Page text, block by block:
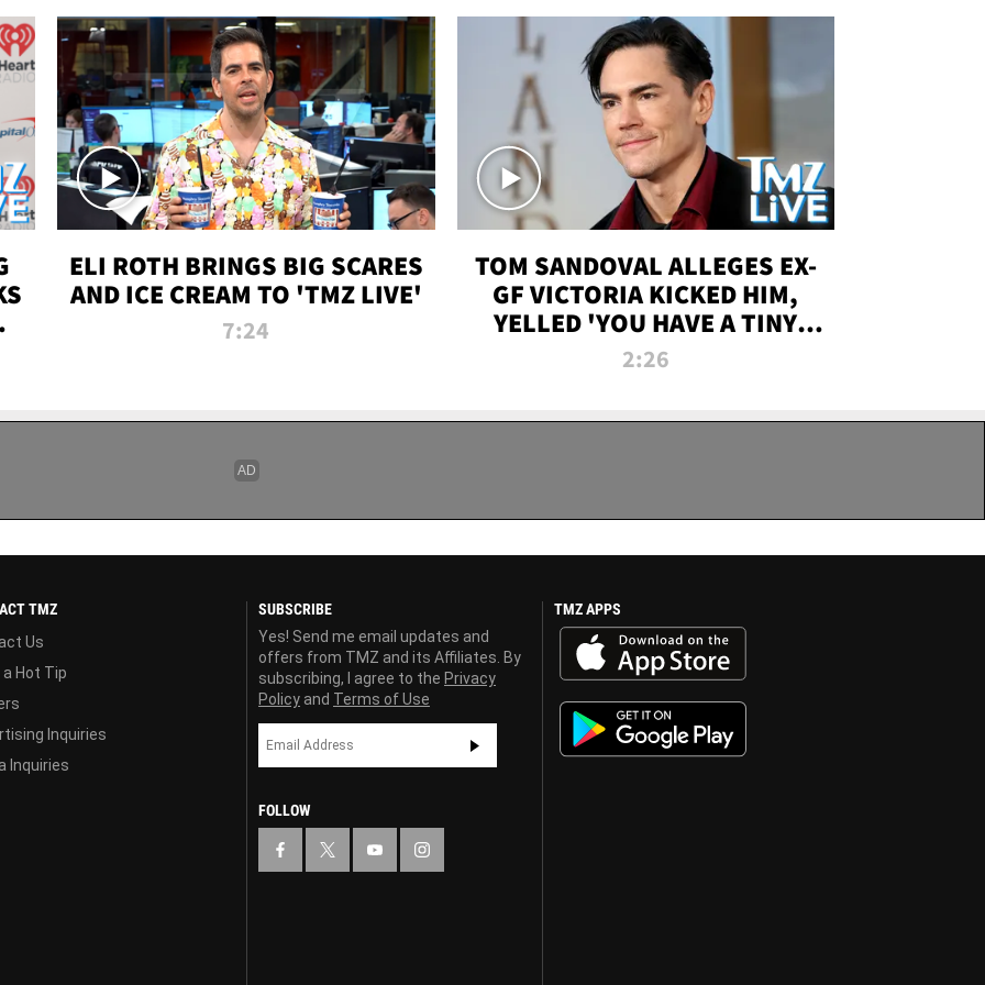
ELI ROTH BRINGS BIG SCARES
AND ICE CREAM TO 'TMZ LIVE'
7:24
TOM SANDOVAL ALLEGES EX-
GF VICTORIA KICKED HIM,
YELLED 'YOU HAVE A TINY
PENIS' DURING ATTACK | TMZ
2:26
TMZ
Us
a Hot Tip
Inquiries
Inquiries
SUBSCRIBE
Yes! Send me email updates and
offers from TMZ and its Affiliates. By
subscribing, I agree to the Privacy
Policy and Terms of Use
FOLLOW
TMZ APPS